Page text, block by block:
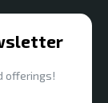
offerings!